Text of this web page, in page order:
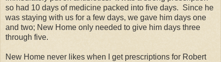
so had 10 days of medicine packed into five days. Since he
was staying with us for a few days, we gave him days one
and two; New Home only needed to give him days three
through five.
New Home never likes when I get prescriptions for Robert